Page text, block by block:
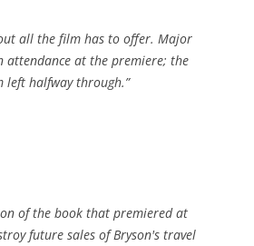
all the film has to offer. Major
attendance at the premiere; the
left halfway through.”
of the book that premiered at
future sales of Bryson's travel